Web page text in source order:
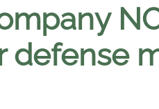
defense